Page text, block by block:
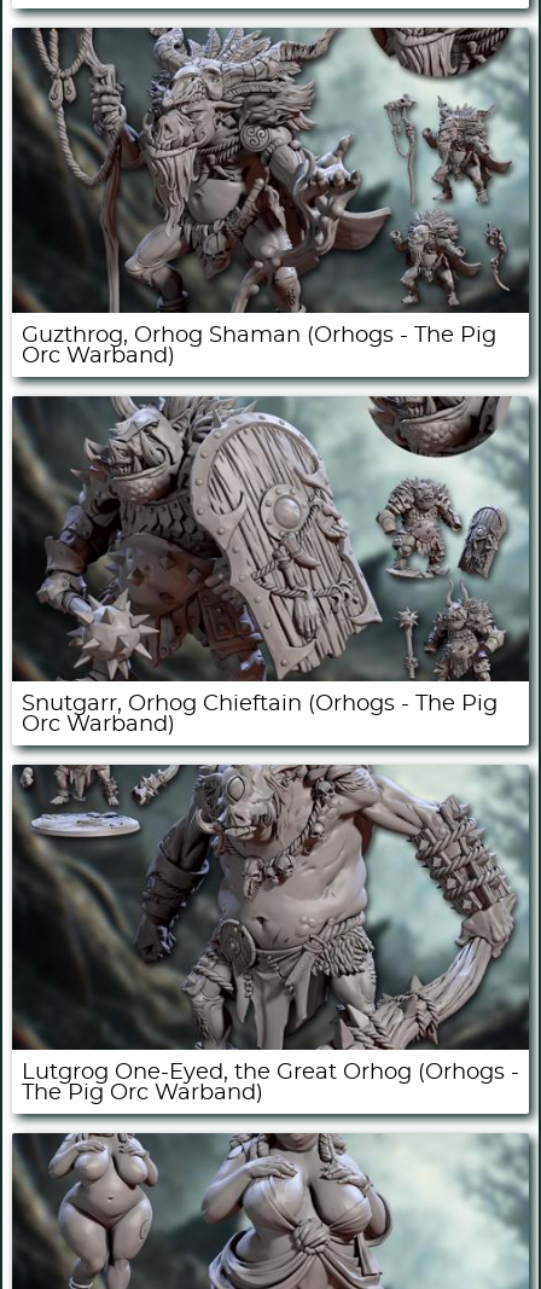
Guzthrog, Orhog Shaman (Orhogs - The Pig
Orc Warband)
Snutgarr, Orhog Chieftain (Orhogs - The Pig
Orc Warband)
Lutgrog One-Eyed, the Great Orhog (Orhogs -
The Pig Orc Warband)